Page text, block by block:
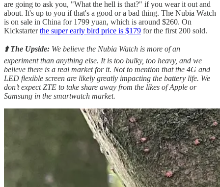
are going to ask you, "What the hell is that?" if you wear it out and
about. It's up to you if that's a good or a bad thing. The Nubia Watch
is on sale in China for 1799 yuan, which is around $260. On
Kickstarterthe super early bird price is $179 for the first 200 sold.
⬆️ The Upside: We believe the Nubia Watch is more of an
experiment than anything else. It is too bulky, too heavy, and we
believe there is a real market for it. Not to mention that the 4G and
LED flexible screen are likely greatly impacting the battery life. We
don’t expect ZTE to take share away from the likes of Apple or
Samsung in the smartwatch market.